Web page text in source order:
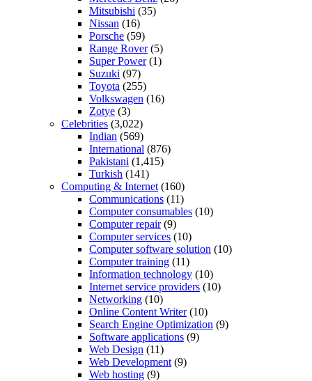
Mitsubishi (35)
Nissan (16)
Porsche (59)
Range Rover(5)
Super Power(1)
Suzuki (97)
Toyota (255)
Volkswagen (16)
Zotye (3)
Celebrities (3,022)
Indian (569)
International (876)
Pakistani (1,415)
Turkish (141)
Computing & Internet (160)
Communications (11)
Computer consumables (10)
Computer repair(9)
Computer services (10)
Computer software solution (10)
Computer training (11)
Information technology (10)
Internet service providers (10)
Networking (10)
Online Content Writer(10)
Search Engine Optimization (9)
Software applications (9)
Web Design (11)
Web Development (9)
Web hosting (9)